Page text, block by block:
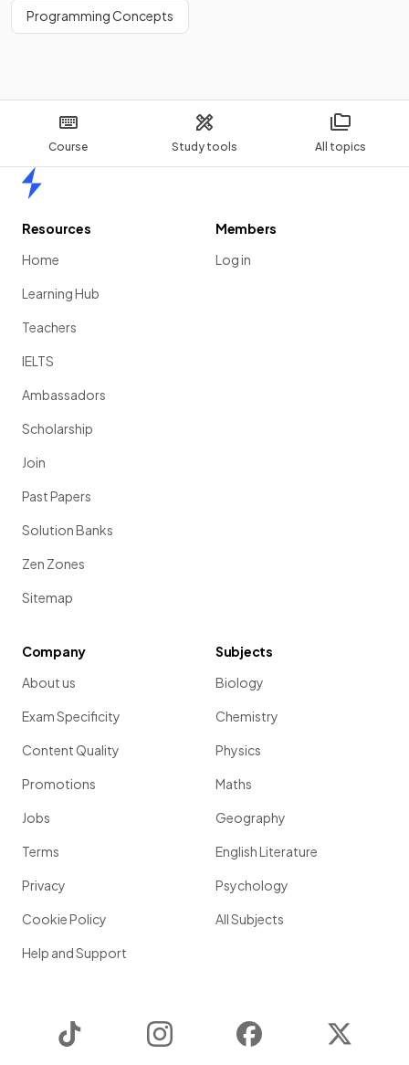
Course Study tools All topics
Programming Concepts
Resources
Home
Learning Hub
Teachers
IELTS
Ambassadors
Scholarship
Join
Past Papers
Solution Banks
Zen Zones
Sitemap
Members
Log in
Company
About us
Exam Specificity
Content Quality
Promotions
Jobs
Terms
Privacy
Cookie Policy
Help and Support
Subjects
Biology
Chemistry
Physics
Maths
Geography
English Literature
Psychology
All Subjects
Instagram Facebook